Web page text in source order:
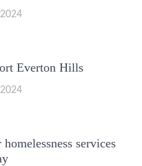
Everton Hills
services